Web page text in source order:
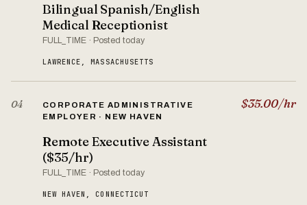
Bilingual Spanish/English
Medical Receptionist
FULL_TIME · Posted today
LAWRENCE, MASSACHUSETTS
04
CORPORATE ADMINISTRATIVE
EMPLOYER · NEW HAVEN
Remote Executive Assistant
($35/hr)
FULL_TIME · Posted today
NEW HAVEN, CONNECTICUT
$35.00/hr